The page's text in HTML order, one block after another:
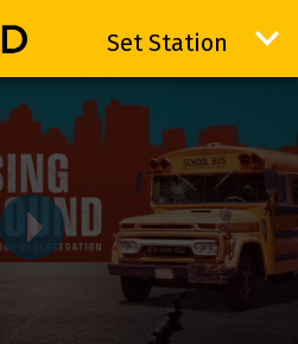
Set Station
Set Station